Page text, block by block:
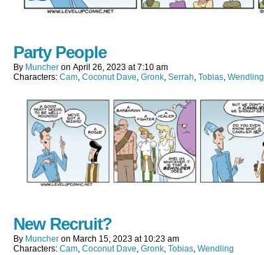
Party People
By Muncher on April 26, 2023 at7:10 am
Characters: Cam, Coconut Dave, Gronk, Serrah, Tobias, Wendling
New Recruit?
By Muncher on March 15, 2023 at 10:23 am
Characters: Cam, Coconut Dave, Gronk, Tobias, Wendling